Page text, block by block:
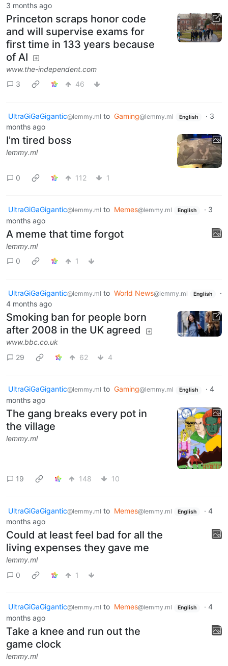
3 months ago
Princeton scraps honor code
and will supervise exams for
first time in 133 years because
of AI
www.the-independent.com
3
46
UltraGiGaGigantic@lemmy.ml to Gaming@lemmy.ml English · 3
months ago
I'm tired boss
lemmy.ml
0 112 1
UltraGiGaGigantic@lemmy.ml to Memes@lemmy.ml English · 3
months ago
A meme that time forgot
lemmy.ml
0
1
UltraGiGaGigantic@lemmy.ml to World News@lemmy.ml English
·
4 months ago
Smoking ban for people born
after 2008 in the UK agreed
www.bbc.co.uk
29
62 4
UltraGiGaGigantic@lemmy.ml to Gaming@lemmy.ml English · 4
months ago
The gang breaks every pot in
the village
lemmy.ml
19 148 10
UltraGiGaGigantic@lemmy.ml to Memes@lemmy.ml English · 4
months ago
Could at least feel bad for all the
living expenses they gave me
lemmy.ml
0
1
UltraGiGaGigantic@lemmy.ml to Memes@lemmy.ml English · 4
months ago
Take a knee and run out the
game clock
lemmy.ml